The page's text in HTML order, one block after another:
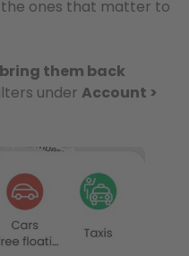
the ones that matter to
them back
under Account >